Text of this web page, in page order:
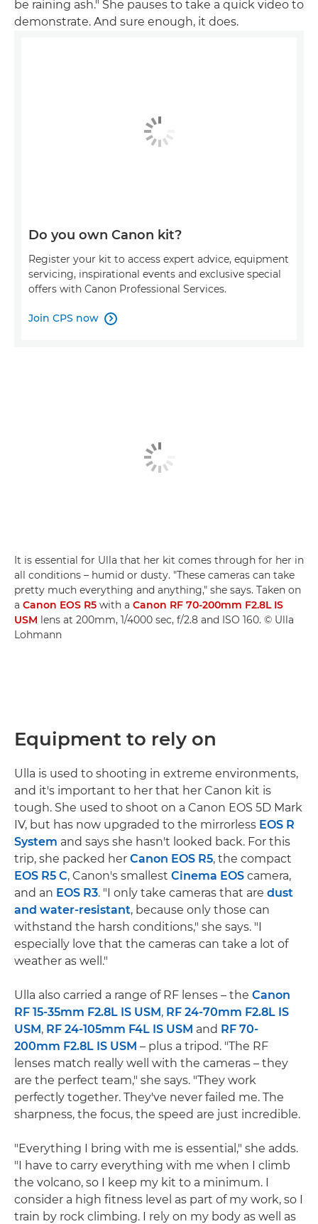
be raining ash." She pauses to take a quick video to
demonstrate. And sure enough, it does.
Do you own Canon kit?
Register your kit to access expert advice, equipment
servicing, inspirational events and exclusive special
offers with Canon Professional Services.
Join CPS now 
It is essential for Ulla that her kit comes through for her in
all conditions – humid or dusty. "These cameras can take
pretty much everything and anything," she says. Taken on
a Canon EOS R5 with a Canon RF 70-200mm F2.8L IS
USM lens at 200mm, 1/4000 sec, f/2.8 and ISO 160. © Ulla
Lohmann
Equipment to rely on
Ulla is used to shooting in extreme environments,
and it's important to her that her Canon kit is
tough. She used to shoot on a Canon EOS 5D Mark
IV, but has now upgraded to the mirrorless EOS R
System and says she hasn't looked back. For this
trip, she packed her Canon EOS R5, the compact
EOS R5 C, Canon's smallest Cinema EOS camera,
and an EOS R3. "I only take cameras that are dust
and water-resistant, because only those can
withstand the harsh conditions," she says. "I
especially love that the cameras can take a lot of
weather as well."
Ulla also carried a range of RF lenses – the Canon
RF 15-35mm F2.8L IS USM, RF 24-70mm F2.8L IS
USM, RF 24-105mm F4L IS USM and RF 70-
200mm F2.8L IS USM – plus a tripod. "The RF
lenses match really well with the cameras – they
are the perfect team," she says. "They work
perfectly together. They've never failed me. The
sharpness, the focus, the speed are just incredible.
"Everything I bring with me is essential," she adds.
"I have to carry everything with me when I climb
the volcano, so I keep my kit to a minimum. I
consider a high fitness level as part of my work, so I
train by rock climbing. I rely on my body as well as